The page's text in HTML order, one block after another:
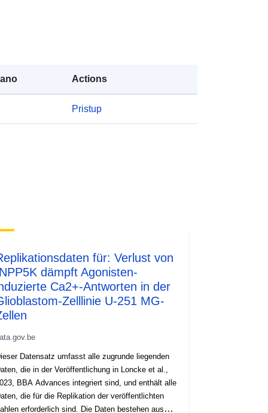
Actions
Pristup
für: Verlust von
dämpft Agonisten-
Ca2+-Antworten in der
Zelllinie U-251 MG-
Datensatz umfasst alle zugrunde liegenden
die in der Veröffentlichung in Loncke et al.,
BBA Advances integriert sind, und enthält alle
die für die Replikation der veröffentlichten
erforderlich sind. Die Daten bestehen aus